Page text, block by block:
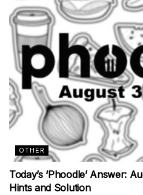
OTHER
Today’s ‘Phoodle’ Answer:
Hints and Solution